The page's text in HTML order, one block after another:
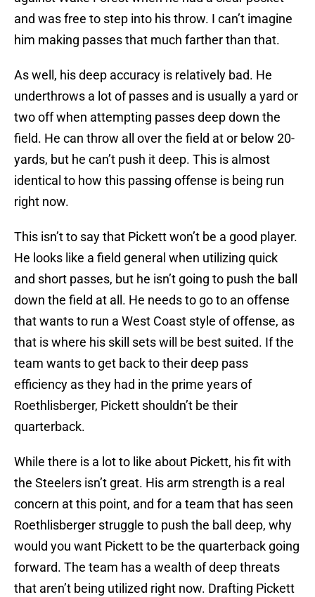
and was free to step into his throw. I can’t imagine
him making passes that much farther than that.
As well, his deep accuracy is relatively bad. He
underthrows a lot of passes and is usually a yard or
two off when attempting passes deep down the
field. He can throw all over the field at or below 20-
yards, but he can’t push it deep. This is almost
identical to how this passing offense is being run
right now.
This isn’t to say that Pickett won’t be a good player.
He looks like a field general when utilizing quick
and short passes, but he isn’t going to push the ball
down the field at all. He needs to go to an offense
that wants to run a West Coast style of offense, as
that is where his skill sets will be best suited. If the
team wants to get back to their deep pass
efficiency as they had in the prime years of
Roethlisberger, Pickett shouldn’t be their
quarterback.
While there is a lot to like about Pickett, his fit with
the Steelers isn’t great. His arm strength is a real
concern at this point, and for a team that has seen
Roethlisberger struggle to push the ball deep, why
would you want Pickett to be the quarterback going
forward. The team has a wealth of deep threats
that aren’t being utilized right now. Drafting Pickett